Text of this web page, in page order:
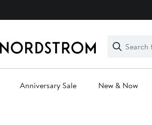
Search
Clear
Clear
Search
Anniversary Sale New & Now